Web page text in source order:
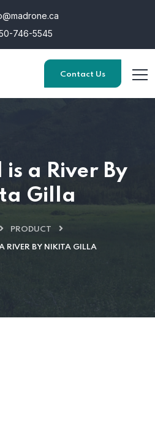
746-5545
Contact Us
is a River By
Gilla
PRODUCT
RIVER BY NIKITA GILLA